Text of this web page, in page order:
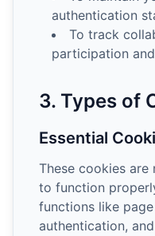
authentication
To track
participation
3. Types of
Essential
These cookies
to function
functions like
authentication,